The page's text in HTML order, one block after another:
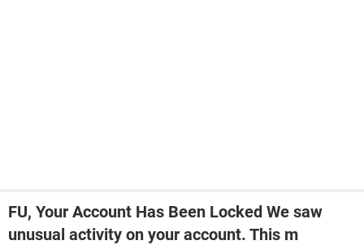
FU, Your Account Has Been Locked We saw
unusual activity on your account. This m